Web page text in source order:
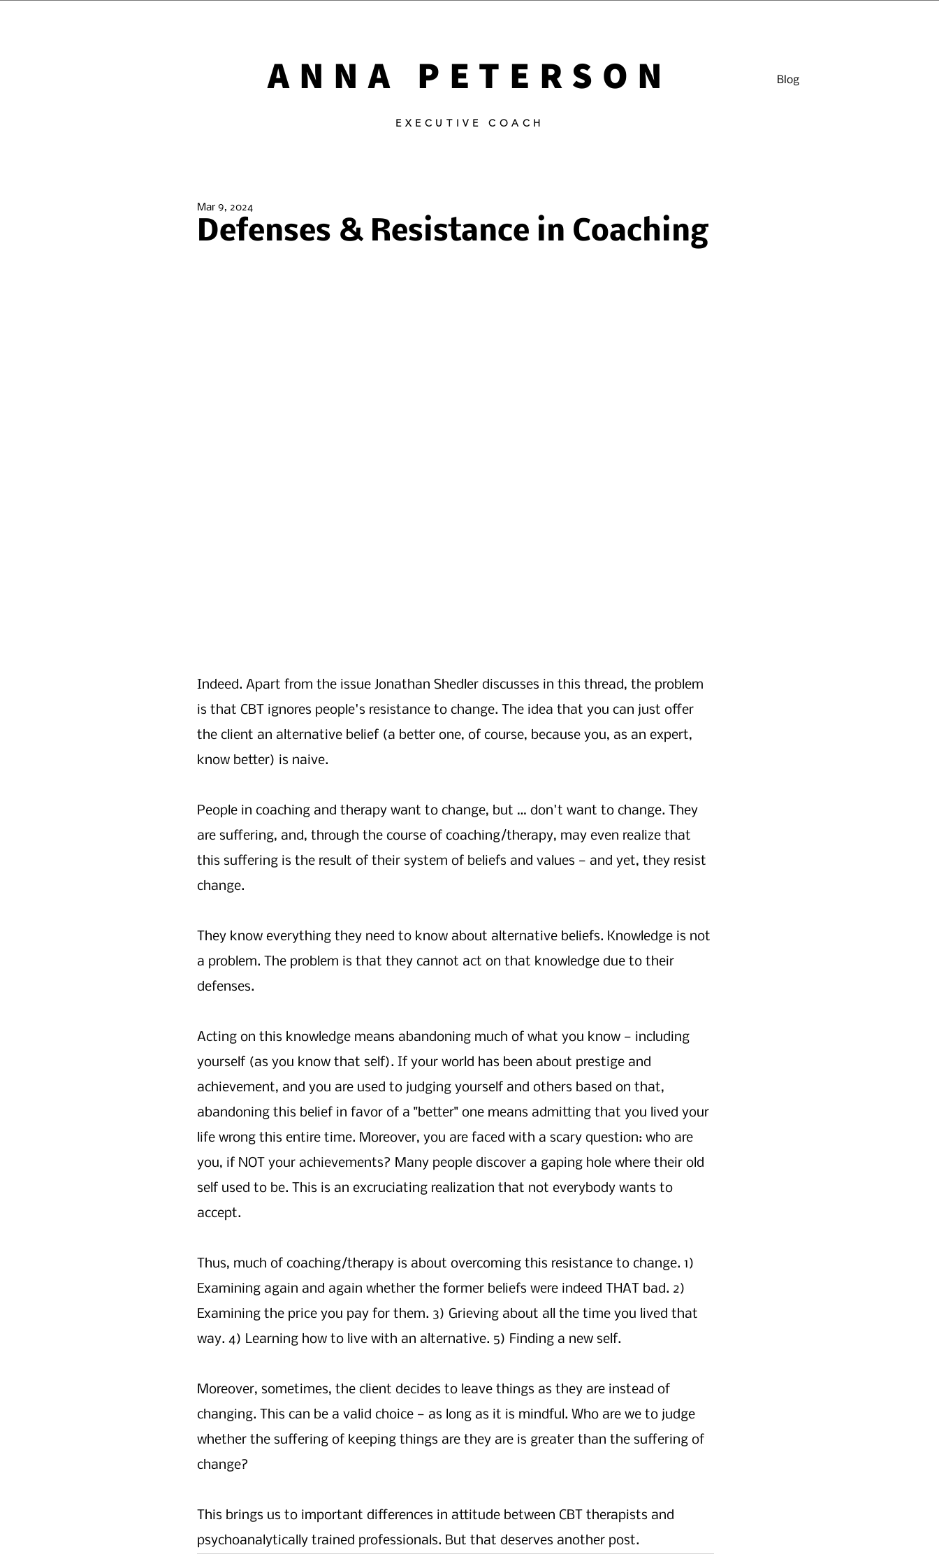
ANNA PETERSON
EXECUTIVE COACH
Blog
Defenses & Resistance in Coaching
Mar 9, 2024
Indeed. Apart from the issue Jonathan Shedler discusses in this thread, the problem
is that CBT ignores people's resistance to change. The idea that you can just offer
the client an alternative belief (a better one, of course, because you, as an expert,
know better) is naive.
People in coaching and therapy want to change, but … don't want to change. They
are suffering, and, through the course of coaching/therapy, may even realize that
this suffering is the result of their system of beliefs and values — and yet, they resist
change.
They know everything they need to know about alternative beliefs. Knowledge is not
a problem. The problem is that they cannot act on that knowledge due to their
defenses.
Acting on this knowledge means abandoning much of what you know — including
yourself (as you know that self). If your world has been about prestige and
achievement, and you are used to judging yourself and others based on that,
abandoning this belief in favor of a "better" one means admitting that you lived your
life wrong this entire time. Moreover, you are faced with a scary question: who are
you, if NOT your achievements? Many people discover a gaping hole where their old
self used to be. This is an excruciating realization that not everybody wants to
accept.
Thus, much of coaching/therapy is about overcoming this resistance to change. 1)
Examining again and again whether the former beliefs were indeed THAT bad. 2)
Examining the price you pay for them. 3) Grieving about all the time you lived that
way. 4) Learning how to live with an alternative. 5) Finding a new self.
Moreover, sometimes, the client decides to leave things as they are instead of
changing. This can be a valid choice — as long as it is mindful. Who are we to judge
whether the suffering of keeping things are they are is greater than the suffering of
change?
This brings us to important differences in attitude between CBT therapists and
psychoanalytically trained professionals. But that deserves another post.